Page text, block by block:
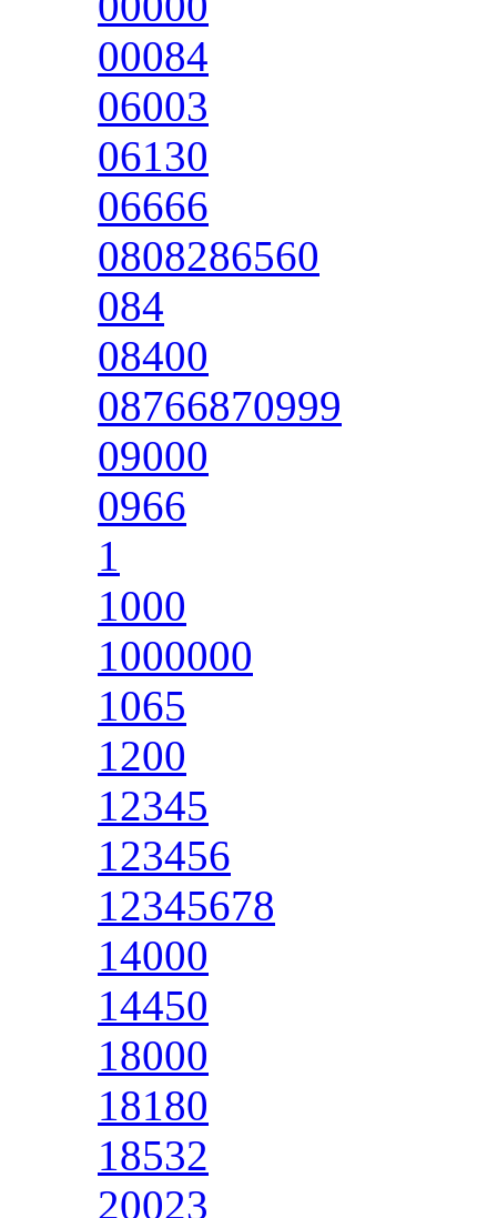
00084
06003
06130
06666
0808286560
084
08400
08766870999
09000
0966
1
1000
1000000
1065
1200
12345
123456
12345678
14000
14450
18000
18180
18532
20023